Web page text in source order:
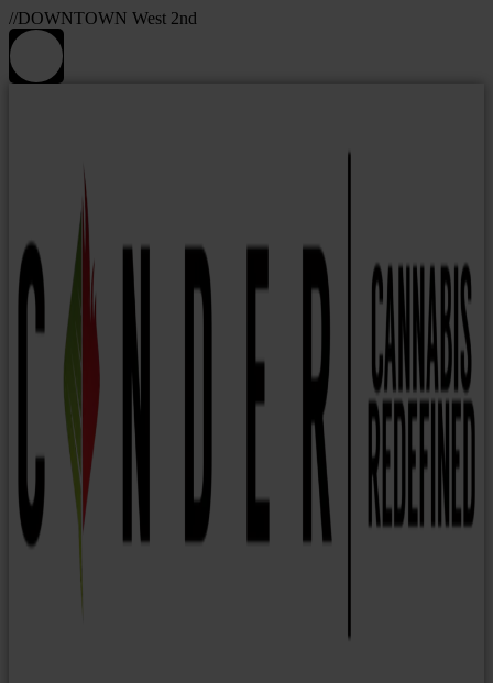
//DOWNTOWN West 2nd